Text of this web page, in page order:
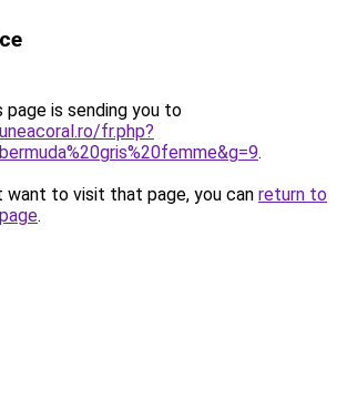
page is sending you to
fr.php?
.
want to visit that page, you can return to
.